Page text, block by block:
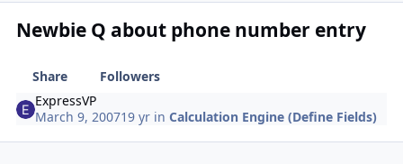
Newbie Q about phone number entry
Share
Followers
ExpressVP
March 9, 200719 yr inCalculation Engine (Define Fields)